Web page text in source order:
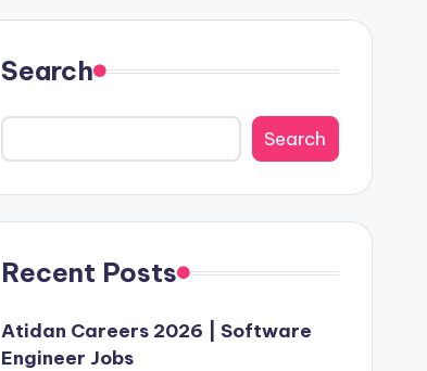
Search
Search
Recent Posts
Atidan Careers 2026 | Software
Engineer Jobs